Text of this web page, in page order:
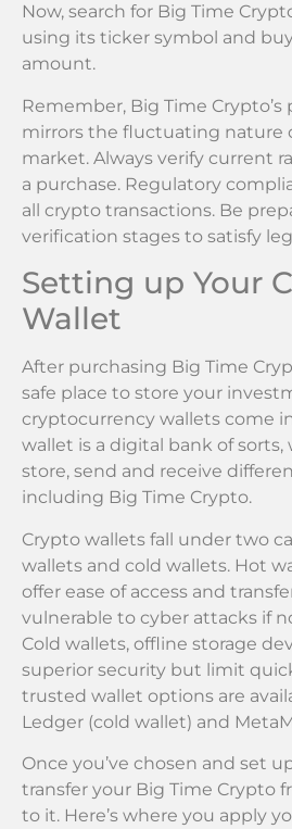
Now, search for Big Time
using its ticker symbol and
amount.
Remember, Big Time Crypto’s
mirrors the fluctuating nature
market. Always verify current
a purchase. Regulatory
all crypto transactions. Be
verification stages to satisfy
Setting up Your
Wallet
After purchasing Big Time
safe place to store your
cryptocurrency wallets come
wallet is a digital bank of sorts,
store, send and receive
including Big Time Crypto.
Crypto wallets fall under two
wallets and cold wallets. Hot
offer ease of access and
vulnerable to cyber attacks if
Cold wallets, offline storage
superior security but limit
trusted wallet options are
Ledger (cold wallet) and
Once you’ve chosen and set
transfer your Big Time Crypto
to it. Here’s where you apply